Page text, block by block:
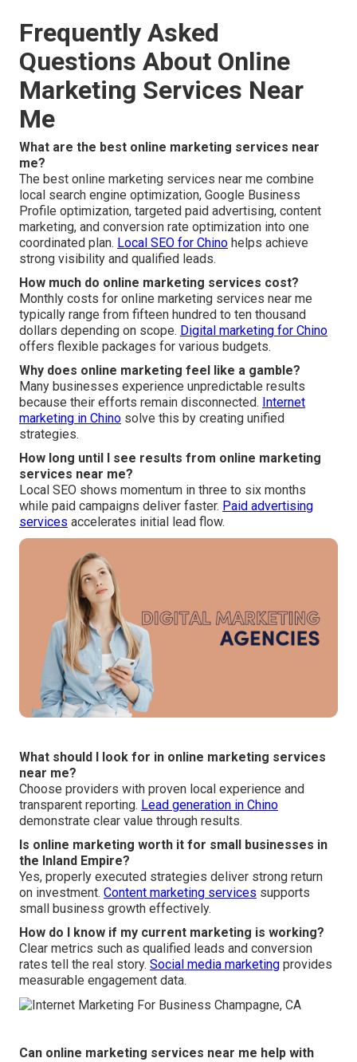
Frequently Asked
Questions About Online
Marketing Services Near
Me
What are the best online marketing services near
me?
The best online marketing services near me combine
local search engine optimization, Google Business
Profile optimization, targeted paid advertising, content
marketing, and conversion rate optimization into one
coordinated plan. Local SEO for Chino helps achieve
strong visibility and qualified leads.
How much do online marketing services cost?
Monthly costs for online marketing services near me
typically range from fifteen hundred to ten thousand
dollars depending on scope. Digital marketing for Chino
offers flexible packages for various budgets.
Why does online marketing feel like a gamble?
Many businesses experience unpredictable results
because their efforts remain disconnected. Internet
marketing in Chino solve this by creating unified
strategies.
How long until I see results from online marketing
services near me?
Local SEO shows momentum in three to six months
while paid campaigns deliver faster. Paid advertising
services accelerates initial lead flow.
What should I look for in online marketing services
near me?
Choose providers with proven local experience and
transparent reporting. Lead generation in Chino
demonstrate clear value through results.
Is online marketing worth it for small businesses in
the Inland Empire?
Yes, properly executed strategies deliver strong return
on investment. Content marketing services supports
small business growth effectively.
How do I know if my current marketing is working?
Clear metrics such as qualified leads and conversion
rates tell the real story. Social media marketing provides
measurable engagement data.
Can online marketing services near me help with